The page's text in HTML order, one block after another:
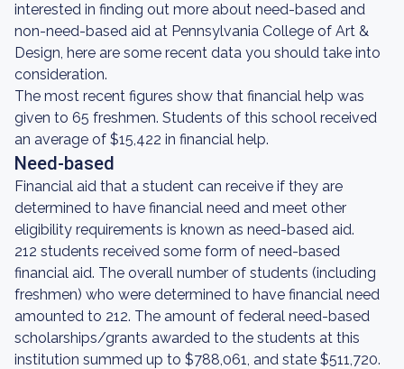
interested in finding out more about need-based and
non-need-based aid at Pennsylvania College of Art &
Design, here are some recent data you should take into
consideration.
The most recent figures show that financial help was
given to 65 freshmen. Students of this school received
an average of $15,422 in financial help.
Need-based
Financial aid that a student can receive if they are
determined to have financial need and meet other
eligibility requirements is known as need-based aid.
212 students received some form of need-based
financial aid. The overall number of students (including
freshmen) who were determined to have financial need
amounted to 212. The amount of federal need-based
scholarships/grants awarded to the students at this
institution summed up to $788,061, and state $511,720.